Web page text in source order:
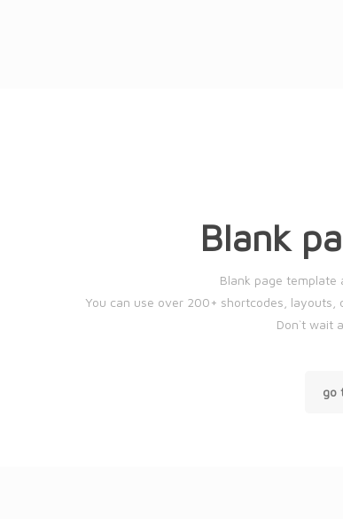
Blank
Blank page template
You can use over 200+ shortcodes,
Don`t wait
go